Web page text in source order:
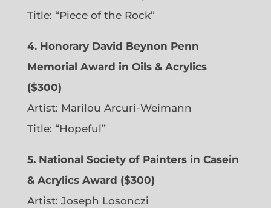
Title: “Piece of the Rock”
4. Honorary David Beynon Penn
Memorial Award in Oils & Acrylics
($300)
Artist: Marilou Arcuri-Weimann
Title: “Hopeful”
5. National Society of Painters in Casein
& Acrylics Award ($300)
Artist: Joseph Losonczi